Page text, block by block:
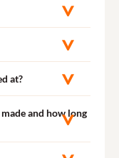
at?
and how long